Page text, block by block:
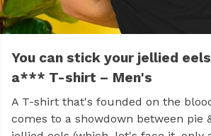
You can stick your jellied
a*** T-shirt – Men's
A T-shirt that's founded on the
comes to a showdown between pie